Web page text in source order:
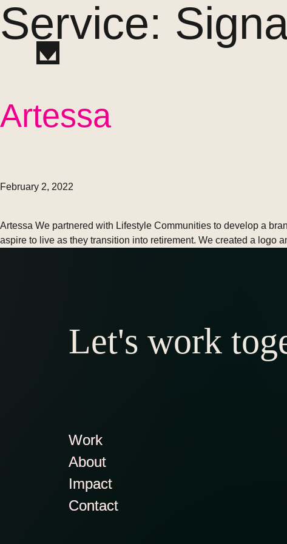
Service:
Artessa
February 2, 2022
Artessa We partnered with Lifestyle Communities to develop a
aspire to live as they transition into retirement. We created a logo
Let's work
Work
About
Impact
Contact